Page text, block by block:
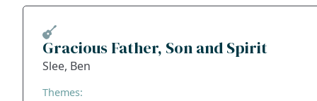
Gracious Father, Son and Spirit
Slee, Ben
Themes: